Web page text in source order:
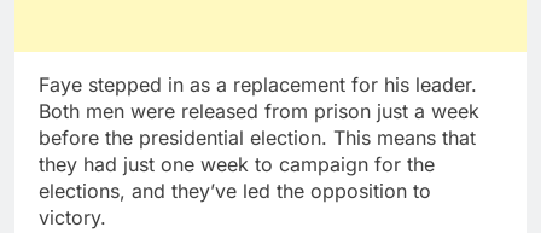
Faye stepped in as a replacement for his leader.
Both men were released from prison just a week
before the presidential election. This means that
they had just one week to campaign for the
elections, and they’ve led the opposition to
victory.